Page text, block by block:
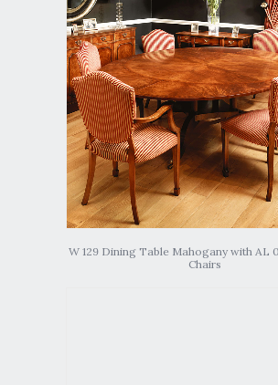
W 129 Dining Table Mahogany with AL
Chairs